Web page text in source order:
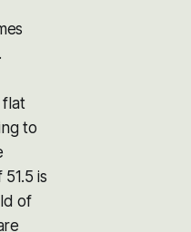
flat
to
is
of